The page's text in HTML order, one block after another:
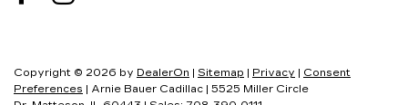
Copyright © 2026 by DealerOn | Sitemap | Privacy | Consent
Preferences | Arnie Bauer Cadillac | 5525 Miller Circle